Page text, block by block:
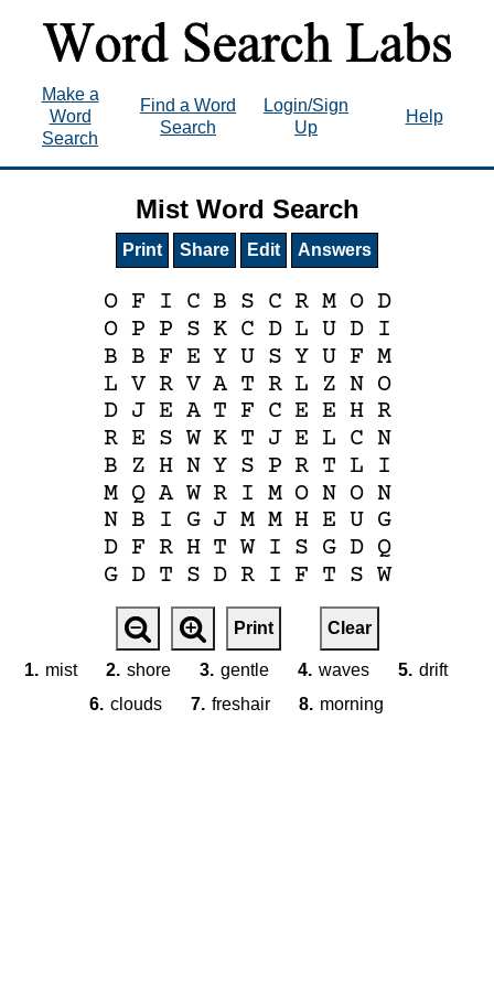
Make a
Word
Search
Find a Word
Search
Login/Sign
Up
Help
Mist Word Search
Print Share Edit Answers
O F I C B S C R M O D
O P P S K C D L U D I
B B F E Y U S Y U F M
L V R V A T R L Z N O
D J E A T F C E E H R
R E S W K T J E L C N
B Z H N Y S P R T L I
M Q A W R I M O N O N
N B I G J M M H E U G
D F R H T W I S G D Q
G D T S D R I F T S W
Print Clear
1. mist 2. shore 3. gentle 4. waves 5. drift
6. clouds 7. freshair 8. morning